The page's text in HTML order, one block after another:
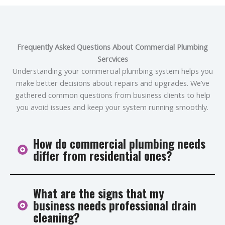
Frequently Asked Questions About Commercial Plumbing
Sercvices
Understanding your commercial plumbing system helps you
make better decisions about repairs and upgrades. We’ve
gathered common questions from business clients to help
you avoid issues and keep your system running smoothly.
How do commercial plumbing needs
differ from residential ones?
Commercial plumbing systems are more complex and
handle higher usage and pressure. They require
industrial-grade materials and must meet strict health
What are the signs that my
business needs professional drain
cleaning?